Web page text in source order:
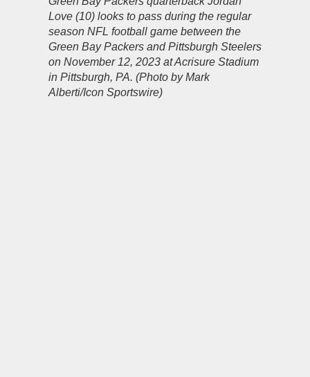
Love (10) looks to pass during the regular
season NFL football game between the
Green Bay Packers and Pittsburgh Steelers
on November 12, 2023 at Acrisure Stadium
in Pittsburgh, PA. (Photo by Mark
Alberti/Icon Sportswire)